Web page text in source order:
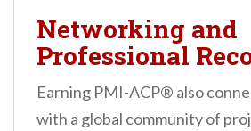
Networking and
Professional
Earning PMI-ACP® also
with a global community of